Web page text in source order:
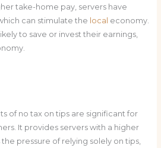
take-home pay, servers have
can stimulate the local economy.
to save or invest their earnings,
of no tax on tips are significant for
It provides servers with a higher
pressure of relying solely on tips,